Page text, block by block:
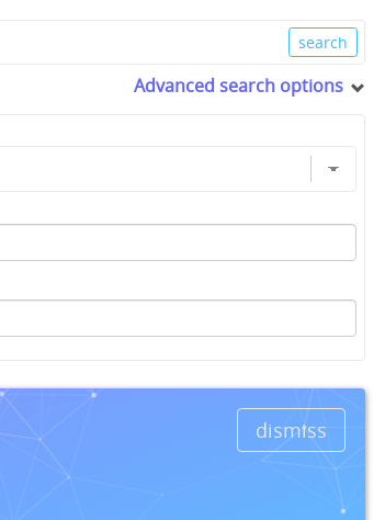
Advanced search options
dismiss